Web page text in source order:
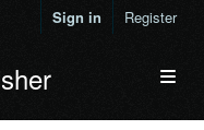
Sign in Register